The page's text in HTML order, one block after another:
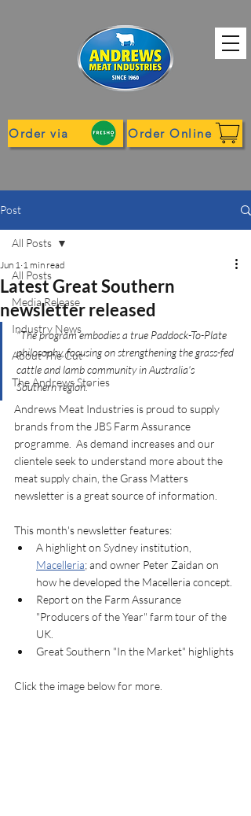
Order via Order Online
Post
All Posts
Media Release
Industry News
About The Cut
The Andrews Stories
All Posts
Latest Great Southern
newsletter released
Jun 1 1 min read
"The program embodies a true Paddock-To-Plate
philosophy, focusing on strengthening the grass-fed
cattle and lamb community in Australia's
Southern region."
Andrews Meat Industries is proud to supply
brands from the JBS Farm Assurance
programme.  As demand increases and our
clientele seek to understand more about the
meat supply chain, the Grass Matters
newsletter is a great source of information.
This month's newsletter features:
A highlight on Sydney institution,
Macelleria; and owner Peter Zaidan on
how he developed the Macelleria concept.
Report on the Farm Assurance
"Producers of the Year" farm tour of the
UK.
Great Southern "In the Market" highlights
Click the image below for more.